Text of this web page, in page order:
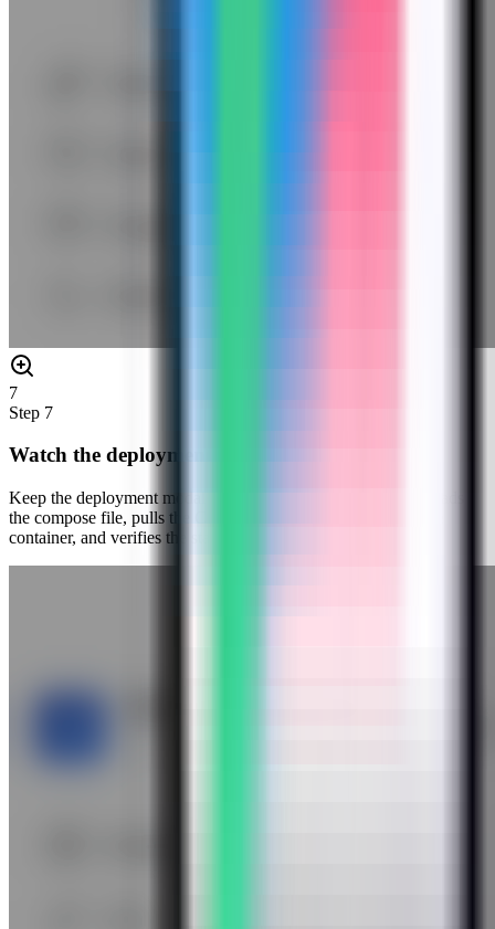
7
Step 7
Watch the deployment progress
Keep the deployment modal open while Server Compass uploads
the compose file, pulls the Cloud Commander image, starts the
container, and verifies the stack.